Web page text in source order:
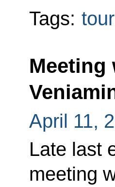
Tags:
Meeting
April 11,
Late last
meeting